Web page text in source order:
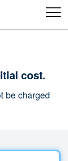
cost.
be charged